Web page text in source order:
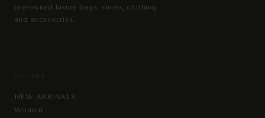
pre-owned luxury bags, shoes, clothing
and accessories.
EXPLORE
NEW ARRIVALS
Women